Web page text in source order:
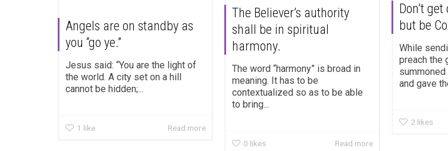
Angels are on standby as
you “go ye.”
Jesus said: “You are the light of
the world. A city set on a hill
cannot be hidden;...
1 like Read more
The Believer’s authority
shall be in spiritual
harmony.
The word “harmony” is broad in
meaning. It has to be
contextualized so as to be able
to bring...
0 likes Read more
Don’t
but be
While
preach the
and gave
2 likes